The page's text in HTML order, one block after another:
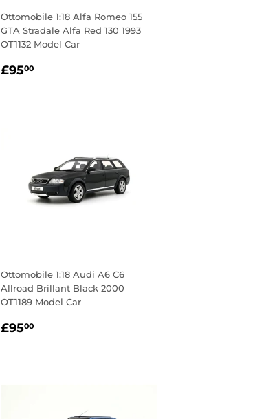
Ottomobile 1:18 Alfa Romeo 155
GTA Stradale Alfa Red 130 1993
OT1132 Model Car
Regular
£9500£95.00
Ottomobile 1:18 Audi A6 C6
Allroad Brillant Black 2000
OT1189 Model Car
Regular
£9500£95.00